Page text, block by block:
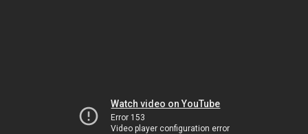
Watch video on YouTube
Error 153
Video player configuration error